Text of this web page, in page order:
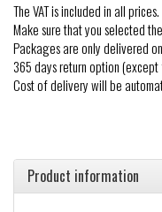
The VAT is included in all prices.
Make sure that you selected
Packages are only delivered
365 days return option (except
Cost of delivery will be
Product information